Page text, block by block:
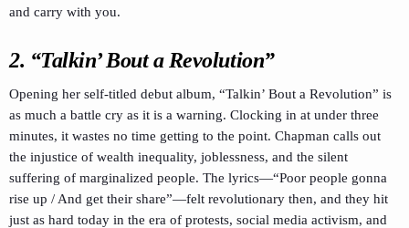
and carry with you.
2. “Talkin’ Bout a Revolution”
Opening her self-titled debut album, “Talkin’ Bout a Revolution” is
as much a battle cry as it is a warning. Clocking in at under three
minutes, it wastes no time getting to the point. Chapman calls out
the injustice of wealth inequality, joblessness, and the silent
suffering of marginalized people. The lyrics—“Poor people gonna
rise up / And get their share”—felt revolutionary then, and they hit
just as hard today in the era of protests, social media activism, and